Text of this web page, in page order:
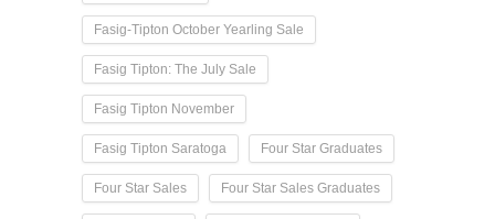
Fasig-Tipton October Yearling Sale
Fasig Tipton: The July Sale
Fasig Tipton November
Fasig Tipton Saratoga Four Star Graduates
Four Star Sales Four Star Sales Graduates